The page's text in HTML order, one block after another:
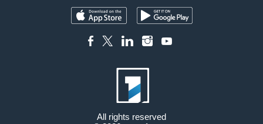
All rights reserved